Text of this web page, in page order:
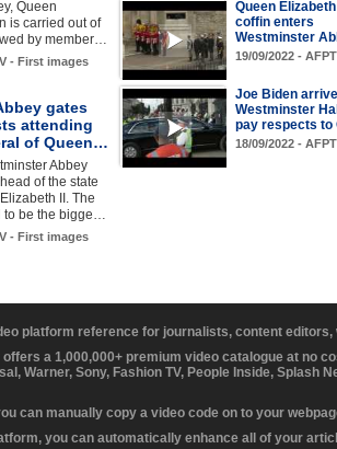
Queen
is carried out of
by member…
- First images
Queen
coffin enters
Westminster
19/09/2022 -
gates
attending
of Queen…
Abbey
of the state
II. The
to be the bigge…
- First images
Joe Biden
Westminster
pay respects to
18/09/2022 -
platform reference for journalists, content
a 1,000,000+ premium video catalogue at no
Warner, Sony, Fashion TV, People Inside, Splash
can manually copy a video code on to your
you can automatically enhance all of your